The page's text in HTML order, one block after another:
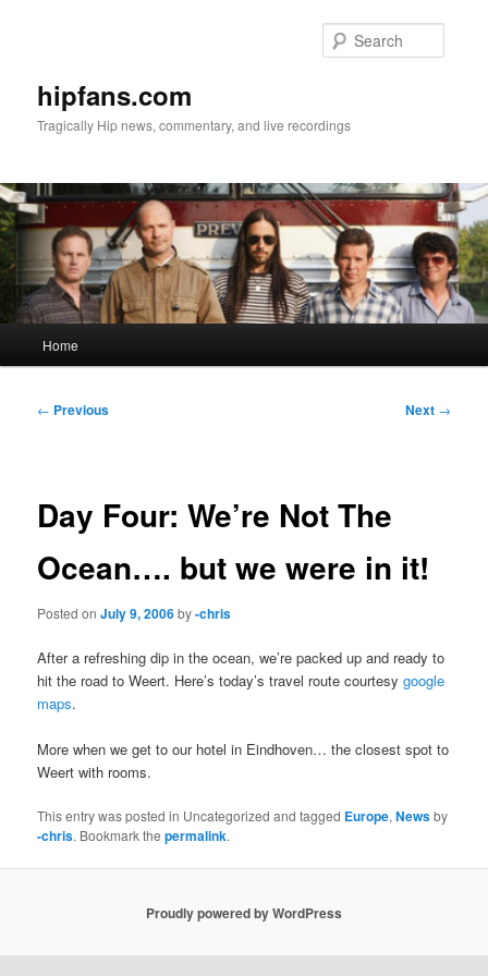
hipfans.com
Tragically Hip news, commentary, and live recordings
Home
Post
← Previous Next →
Day Four: We’re Not The
Ocean…. but we were in it!
Posted onJuly 9, 2006by-chris
After a refreshing dip in the ocean, we’re packed up and ready to
hit the road to Weert. Here’s today’s travel route courtesygoogle
maps.
More when we get to our hotel in Eindhoven… the closest spot to
Weert with rooms.
This entry was posted in Uncategorized and tagged Europe,Newsby
-chris. Bookmark thepermalink.
Proudly powered by WordPress